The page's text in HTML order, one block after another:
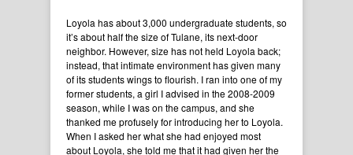
Loyola has about 3,000 undergraduate students, so
it’s about half the size of Tulane, its next-door
neighbor. However, size has not held Loyola back;
instead, that intimate environment has given many
of its students wings to flourish. I ran into one of my
former students, a girl I advised in the 2008-2009
season, while I was on the campus, and she
thanked me profusely for introducing her to Loyola.
When I asked her what she had enjoyed most
about Loyola, she told me that it had given her the